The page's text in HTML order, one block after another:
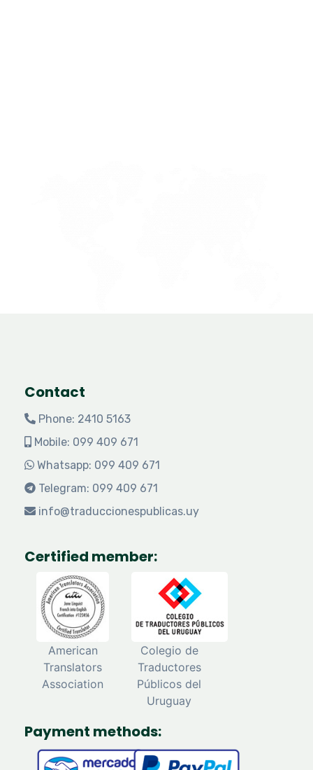
Contact
Phone: 2410 5163
Mobile: 099 409 671
Whatsapp: 099 409 671
Telegram: 099 409 671
info@traduccionespublicas.uy
Certified member:
American
Translators
Association
Colegio de
Traductores
Públicos del
Uruguay
Payment methods: